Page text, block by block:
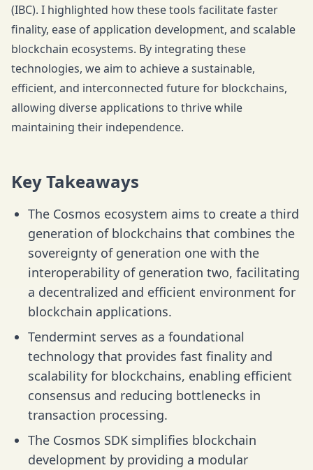
(IBC). I highlighted how these tools facilitate faster
finality, ease of application development, and scalable
blockchain ecosystems. By integrating these
technologies, we aim to achieve a sustainable,
efficient, and interconnected future for blockchains,
allowing diverse applications to thrive while
maintaining their independence.
Key Takeaways
The Cosmos ecosystem aims to create a third
generation of blockchains that combines the
sovereignty of generation one with the
interoperability of generation two, facilitating
a decentralized and efficient environment for
blockchain applications.
Tendermint serves as a foundational
technology that provides fast finality and
scalability for blockchains, enabling efficient
consensus and reducing bottlenecks in
transaction processing.
The Cosmos SDK simplifies blockchain
development by providing a modular